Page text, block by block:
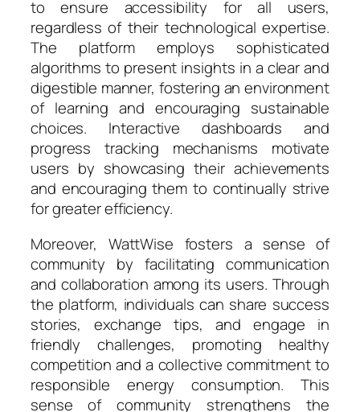
to ensure accessibility for all users,
regardless of their technological expertise.
The platform employs sophisticated
algorithms to present insights in a clear and
digestible manner, fostering an environment
of learning and encouraging sustainable
choices. Interactive dashboards and
progress tracking mechanisms motivate
users by showcasing their achievements
and encouraging them to continually strive
for greater efficiency.
Moreover, WattWise fosters a sense of
community by facilitating communication
and collaboration among its users. Through
the platform, individuals can share success
stories, exchange tips, and engage in
friendly challenges, promoting healthy
competition and a collective commitment to
responsible energy consumption. This
sense of community strengthens the